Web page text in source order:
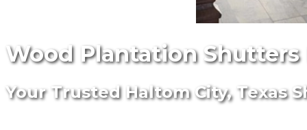
Wood Plantation
Your Trusted Haltom City, Texas